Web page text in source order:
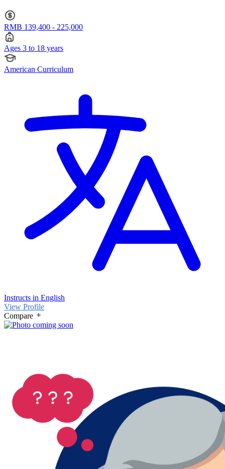
RMB 139,400 - 225,000
Ages 3 to 18 years
American Curriculum
Instructs in English
View Profile
Compare